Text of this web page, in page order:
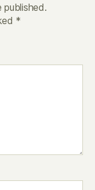
published.
*